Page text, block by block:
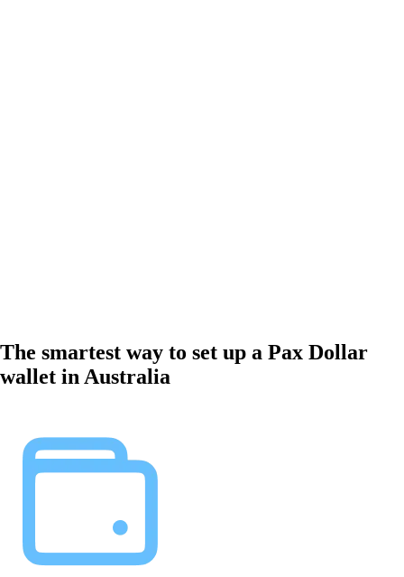
The smartest way to set up a Pax Dollar
wallet in Australia